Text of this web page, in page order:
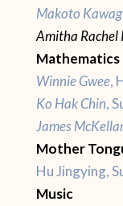
Makoto
Amitha Rachel
Mathematics
Winnie Gwee,
Ko Hak Chin,
James
Mother
Hu Jingying,
Music